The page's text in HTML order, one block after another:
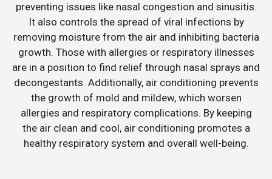
preventing issues like nasal congestion and sinusitis.
It also controls the spread of viral infections by
removing moisture from the air and inhibiting bacteria
growth. Those with allergies or respiratory illnesses
are in a position to find relief through nasal sprays and
decongestants. Additionally, air conditioning prevents
the growth of mold and mildew, which worsen
allergies and respiratory complications. By keeping
the air clean and cool, air conditioning promotes a
healthy respiratory system and overall well-being.